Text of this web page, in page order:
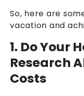
So, here are
vacation and
1. Do Your
Research
Costs